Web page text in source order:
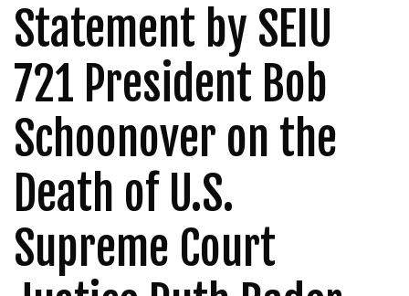
Statement by SEIU
721 President Bob
Schoonover on the
Death of U.S.
Supreme Court